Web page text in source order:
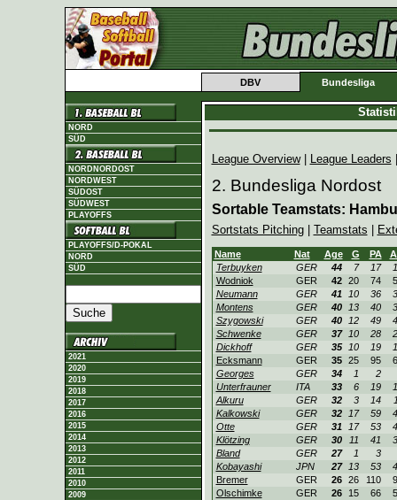
DBV Bundesliga
NORD
SÜD
NORDNORDOST
NORDWEST
SÜDOST
SÜDWEST
PLAYOFFS
PLAYOFFS/D-POKAL
NORD
SÜD
2021
2020
2019
2018
2017
2016
2015
2014
2013
2012
2011
2010
2009
League Overview| League Leaders
2. Bundesliga Nordost
Sortable Teamstats:
Sortstats Pitching| Teamstats
Name Nat Age G PA
Terbuyken
GER 44 7 17
Wodniok
GER 42 20 74
Neumann
GER 41 10 36
Montens
GER 40 13 40
Szygowski
GER 40 12 49
Schwenke
GER 37 10 28
Dickhoff
GER 35 10 19
Ecksmann
GER 35 25 95
Georges
GER 34 1
2
Unterfrauner
ITA 33 6 19
Alkuru
GER 32 3 14
Kalkowski
GER 32 17 59
Otte
GER 31 17 53
Klötzing
GER 30 11 41
Bland
GER 27 1
3
Kobayashi
JPN 27 13 53
Bremer
GER 26 26 110
Olschimke
GER 26 15 66